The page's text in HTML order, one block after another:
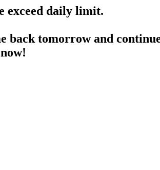
exceed daily limit.
back tomorrow and